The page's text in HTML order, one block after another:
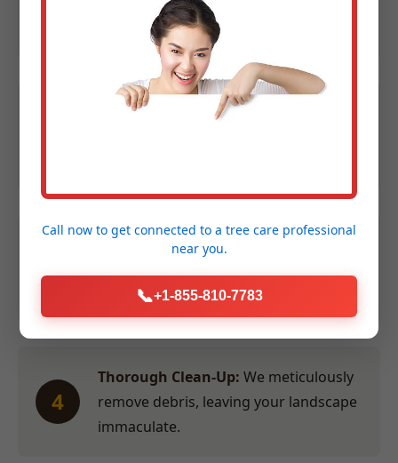
Contact us at (855) 810-7783 to
schedule your evaluation.
Expert Assessment:We evaluate size,
3
Efficient Service:Our crew performs
convenient for you.
4
Thorough Clean-Up: We meticulously
remove debris, leaving your landscape
immaculate.
Call now to get connected to a tree care professional
near you.
📞+1-855-810-7783